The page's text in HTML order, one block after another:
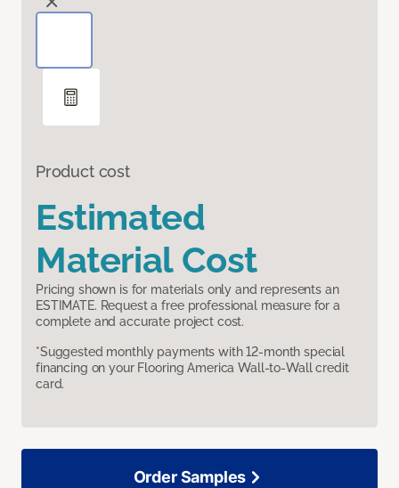
Product cost
Estimated
Material Cost
Pricing shown is for materials only and represents an
ESTIMATE. Request a free professional measure for a
complete and accurate project cost.
*Suggested monthly payments with 12-month special
financing on your Flooring America Wall-to-Wall credit
card.
Order Samples